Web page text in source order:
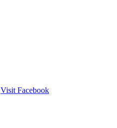
Visit Facebook